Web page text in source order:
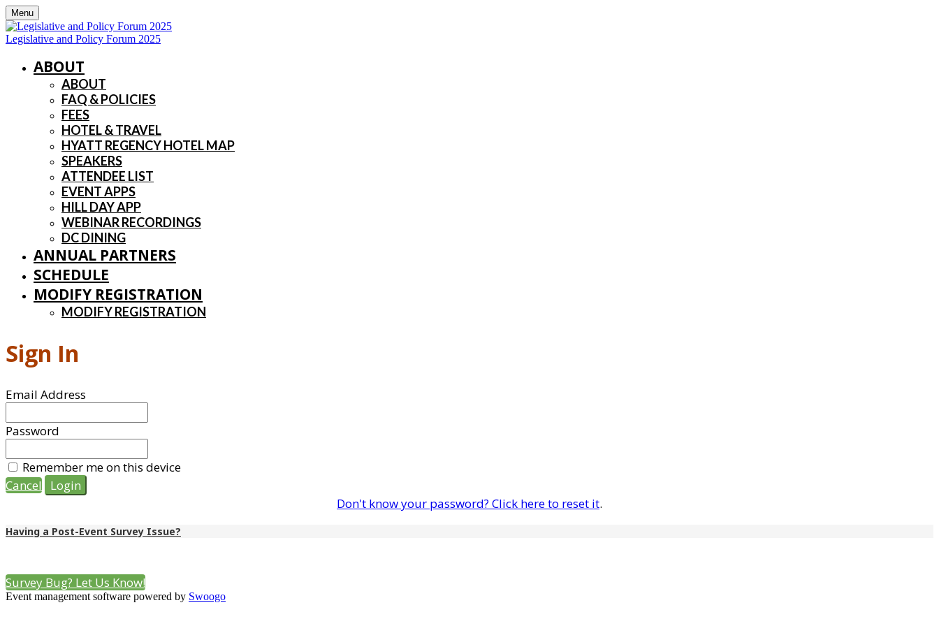
Menu
Legislative and Policy Forum 2025
ABOUT
ABOUT
FAQ & POLICIES
FEES
HOTEL & TRAVEL
HYATT REGENCY HOTEL MAP
SPEAKERS
ATTENDEE LIST
EVENT APPS
HILL DAY APP
WEBINAR RECORDINGS
DC DINING
ANNUAL PARTNERS
SCHEDULE
MODIFY REGISTRATION
MODIFY REGISTRATION
Sign In
Email Address
Password
Remember me on this device
Cancel
Login
Don't know your password? Click here to reset it.
Having a Post-Event Survey Issue?
Survey Bug? Let Us Know!
Event management software powered by Swoogo